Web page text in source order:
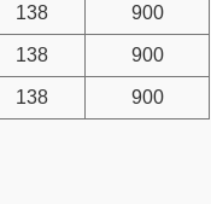
138 900
138 900
138 900